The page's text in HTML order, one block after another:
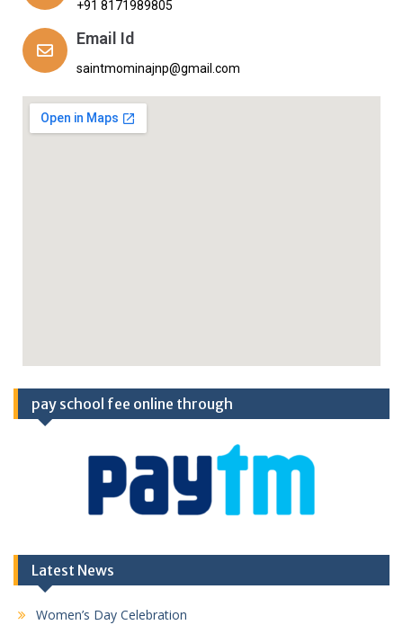
+91 8171989805
Email Id
saintmominajnp@gmail.com
pay school fee online through
Latest News
Women’s Day Celebration